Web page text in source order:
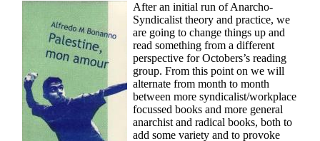
After an initial run of Anarcho-
Syndicalist theory and practice, we
are going to change things up and
read something from a different
perspective for Octobers’s reading
group. From this point on we will
alternate from month to month
between more syndicalist/workplace
focussed books and more general
anarchist and radical books, both to
add some variety and to provoke